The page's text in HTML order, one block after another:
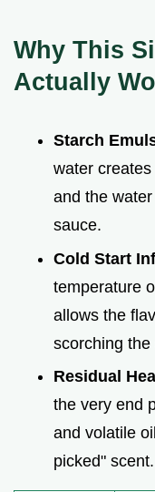
Why This
Actually
Starch
water
and the
sauce.
Cold Start
temperature
allows the
scorching the
Residual
the very end
and volatile
picked" scent.